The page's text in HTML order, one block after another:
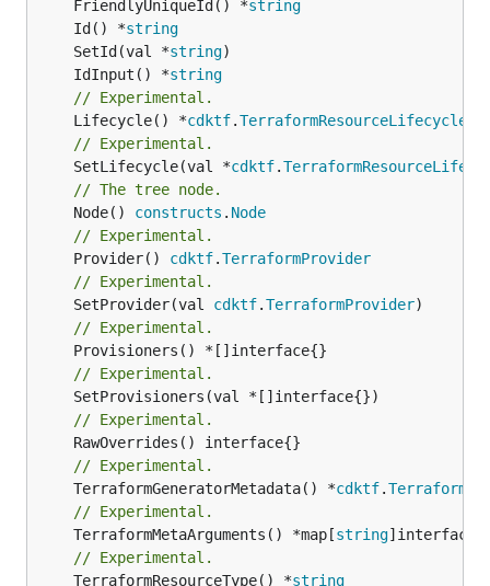
	FriendlyUniqueId() *
string
	Id() *
string
	SetId(val *
string
	IdInput() *
string
// Experimental.
	Lifecycle() *
cdktf.TerraformResourceLifecycle
// Experimental.
	SetLifecycle(val *
cdktf.
// The tree node.
	Node()
constructs . Node
// Experimental.
	Provider()
cdktf.TerraformProvider
// Experimental.
	SetProvider(val
cdktf.TerraformProvider
// Experimental.
// Experimental.
// Experimental.
// Experimental.
	TerraformGeneratorMetadata() *
cdktf.
// Experimental.
	TerraformMetaArguments() *map[
string
// Experimental.
	TerraformResourceType() *
string